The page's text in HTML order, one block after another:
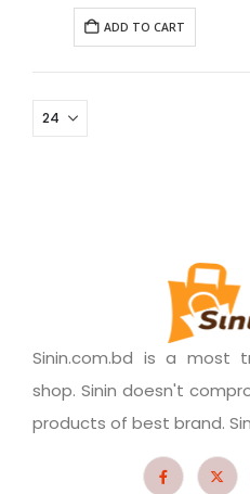
ADD TO CART
Sinin.com.bd is a most
shop. Sinin doesn't
products of best brand.